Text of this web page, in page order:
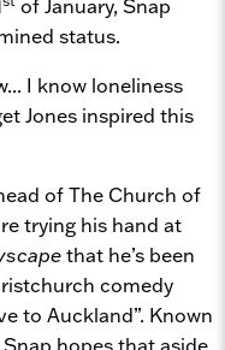
of January, Snap
status.
I know loneliness
Jones inspired this
of The Church of
trying his hand at
that he’s been
comedy
to Auckland”. Known
hopes that aside